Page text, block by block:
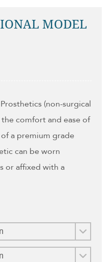
MODEL
(non-surgical
comfort and ease of
a premium grade
can be worn
or affixed with a